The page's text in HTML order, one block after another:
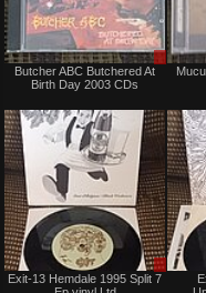
Sale
or
Butcher ABC Butchered At
Birth Day 2003 CDs
Sale
Exit-13 Hemdale 1995 Split 7